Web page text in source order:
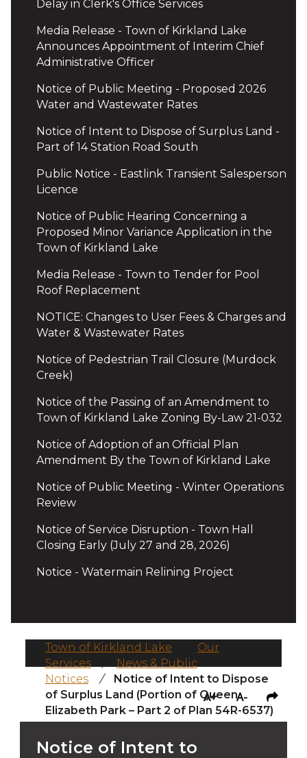
Delay in Clerk's Office Services
Media Release - Town of Kirkland Lake
Announces Appointment of Interim Chief
Administrative Officer
Notice of Public Meeting - Proposed 2026
Water and Wastewater Rates
Notice of Intent to Dispose of Surplus Land -
Part of 14 Station Road South
Public Notice - Eastlink Transient Salesperson
Licence
Notice of Public Hearing Concerning a
Proposed Minor Variance Application in the
Town of Kirkland Lake
Media Release - Town to Tender for Pool
Roof Replacement
NOTICE: Changes to User Fees & Charges and
Water & Wastewater Rates
Notice of Pedestrian Trail Closure (Murdock
Creek)
Notice of the Passing of an Amendment to
Town of Kirkland Lake Zoning By-Law 21-032
Notice of Adoption of an Official Plan
Amendment By the Town of Kirkland Lake
Notice of Public Meeting - Winter Operations
Review
Notice of Service Disruption - Town Hall
Closing Early (July 27 and 28, 2026)
Notice - Watermain Relining Project
Town of Kirkland Lake
Our
Services
News & Public
Notices
/
Notice of Intent to Dispose
of Surplus Land (Portion of Queen
Elizabeth Park – Part 2 of Plan 54R-6537)
A+ A-
Notice of Intent to